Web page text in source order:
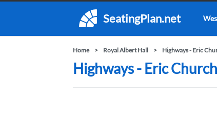
SeatingPlan.net
Home Royal Albert Hall Highways - Eric
Highways - Eric